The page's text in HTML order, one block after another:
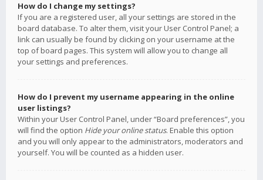
How do I change my settings?
If you are a registered user, all your settings are stored in the
board database. To alter them, visit your User Control Panel; a
link can usually be found by clicking on your username at the
top of board pages. This system will allow you to change all
your settings and preferences.
How do I prevent my username appearing in the online
user listings?
Within your User Control Panel, under “Board preferences”, you
will find the option Hide your online status. Enable this option
and you will only appear to the administrators, moderators and
yourself. You will be counted as a hidden user.